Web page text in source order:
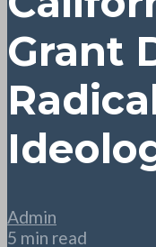
Grant
Admin
5 min read